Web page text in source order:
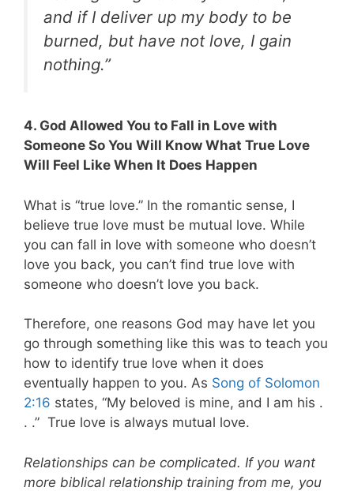
and if I deliver up my body to be
burned, but have not love, I gain
nothing.”
4. God Allowed You to Fall in Love with
Someone So You Will Know What True Love
Will Feel Like When It Does Happen
What is “true love.” In the romantic sense, I
believe true love must be mutual love. While
you can fall in love with someone who doesn’t
love you back, you can’t find true love with
someone who doesn’t love you back.
Therefore, one reasons God may have let you
go through something like this was to teach you
how to identify true love when it does
eventually happen to you. As Song of Solomon
2:16 states, “My beloved is mine, and I am his .
. .” True love is always mutual love.
Relationships can be complicated. If you want
more biblical relationship training from me, you